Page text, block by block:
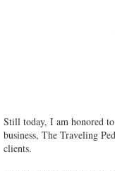
Still today, I am honored
business, The Traveling
clients.